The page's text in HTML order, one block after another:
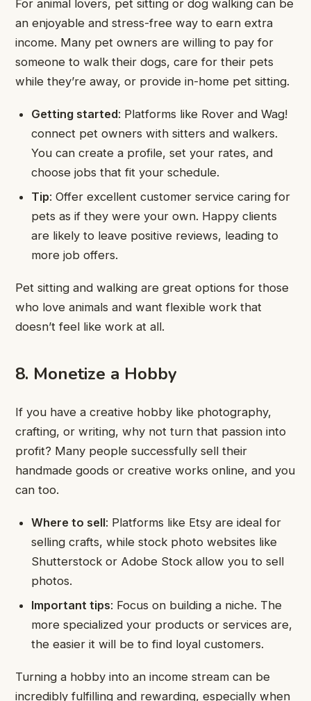
For animal lovers, pet sitting or dog walking can be
an enjoyable and stress-free way to earn extra
income. Many pet owners are willing to pay for
someone to walk their dogs, care for their pets
while they’re away, or provide in-home pet sitting.
Getting started: Platforms like Rover and Wag!
connect pet owners with sitters and walkers.
You can create a profile, set your rates, and
choose jobs that fit your schedule.
Tip: Offer excellent customer service caring for
pets as if they were your own. Happy clients
are likely to leave positive reviews, leading to
more job offers.
Pet sitting and walking are great options for those
who love animals and want flexible work that
doesn’t feel like work at all.
8. Monetize a Hobby
If you have a creative hobby like photography,
crafting, or writing, why not turn that passion into
profit? Many people successfully sell their
handmade goods or creative works online, and you
can too.
Where to sell: Platforms like Etsy are ideal for
selling crafts, while stock photo websites like
Shutterstock or Adobe Stock allow you to sell
photos.
Important tips: Focus on building a niche. The
more specialized your products or services are,
the easier it will be to find loyal customers.
Turning a hobby into an income stream can be
incredibly fulfilling and rewarding, especially when